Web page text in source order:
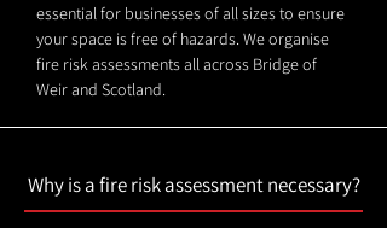
essential for businesses of all sizes to ensure
your space is free of hazards. We organise
fire risk assessments all across Bridge of
Weir and Scotland.
Why is a fire risk assessment necessary?